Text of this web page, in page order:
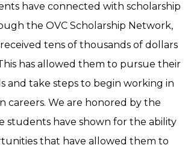
have connected with scholarship
the OVC Scholarship Network,
tens of thousands of dollars
has allowed them to pursue their
and take steps to begin working in
careers. We are honored by the
students have shown for the ability
that have allowed them to